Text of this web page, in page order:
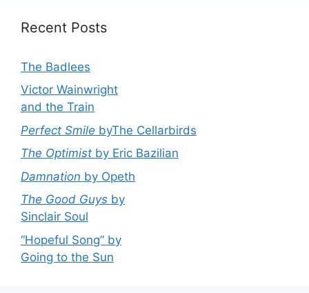
Recent Posts
The Badlees
Victor Wainwright
and the Train
Perfect Smile byThe Cellarbirds
The Optimist by Eric Bazilian
Damnation by Opeth
The Good Guys by
Sinclair Soul
“Hopeful Song” by
Going to the Sun